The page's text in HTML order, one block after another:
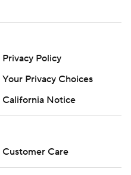
Privacy Policy
Your Privacy Choices
California Notice
Customer Care